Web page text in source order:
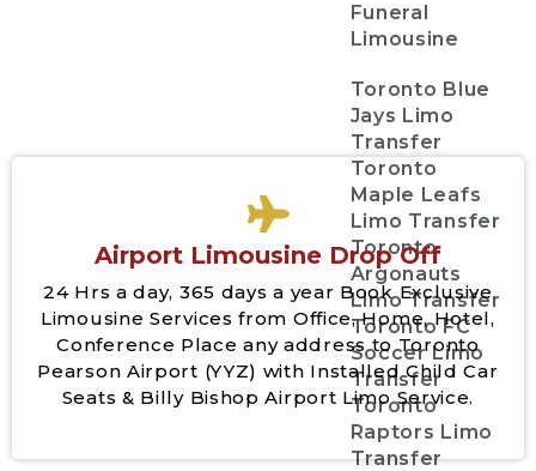
Funeral
Limousine
Toronto Blue
Jays Limo
Transfer
Toronto
Maple Leafs
Limo Transfer
Toronto
Argonauts
Limo Transfer
Toronto FC
Soccer Limo
Transfer
Toronto
Raptors Limo
Transfer
Airport Limousine Drop Off
24 Hrs a day, 365 days a year Book Exclusive
Limousine Services from Office, Home, Hotel,
Conference Place any address to Toronto
Pearson Airport (YYZ) with Installed Child Car
Seats & Billy Bishop Airport Limo Service.